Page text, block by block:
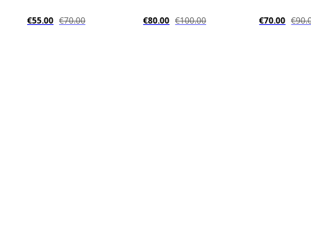
€55.00 €70.00 €80.00 €100.00 €70.00